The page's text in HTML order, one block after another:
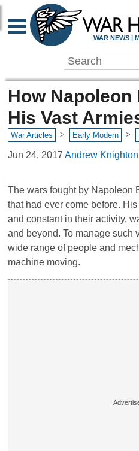
WAR NEWS |
How Napoleon
His Vast
War Articles > Early Modern >
Jun 24, 2017 Andrew
The wars fought by Napoleon
that had ever come before.
and constant in their activity,
and beyond. To manage such
wide range of people and
machine moving.